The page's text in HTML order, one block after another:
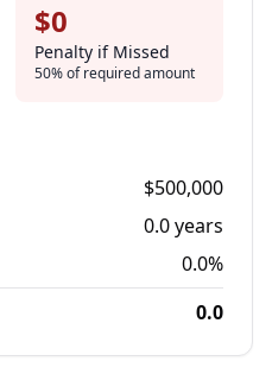
$0
Penalty if Missed
50% of required amount
$500,000
0.0years
0.0%
0.0